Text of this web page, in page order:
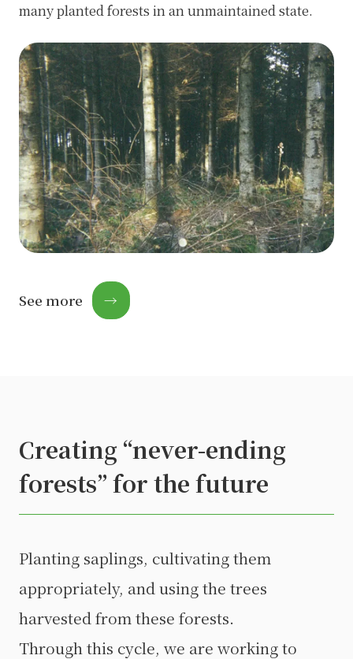
many planted forests in an unmaintained state.
See more →
Creating “never-ending
forests” for the future
Planting saplings, cultivating them
appropriately, and using the trees
harvested from these forests.
Through this cycle, we are working to